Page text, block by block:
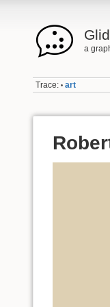
a
Trace: • art